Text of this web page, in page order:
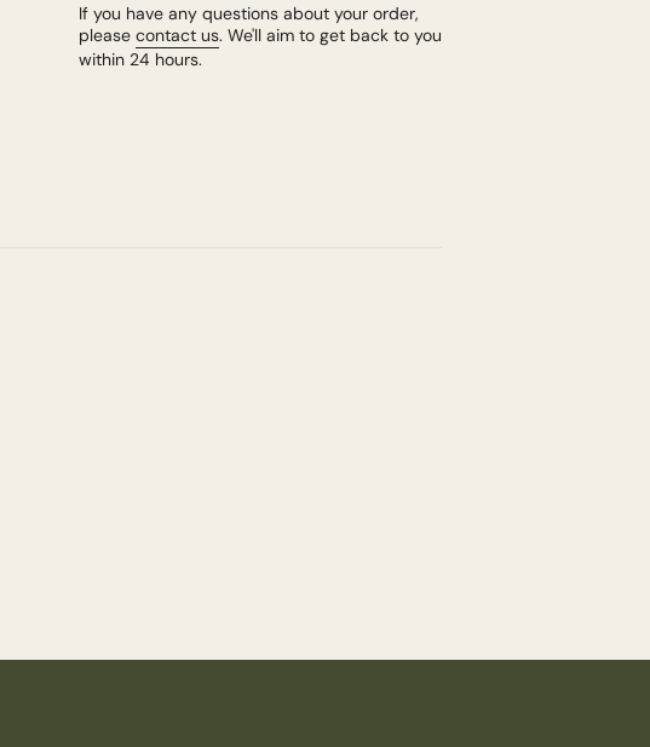
If you have any questions about your order,
please contact us. We'll aim to get back to you
within 24 hours.